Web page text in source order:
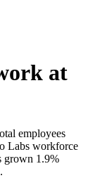
at
employees
Labs workforce
grown 1.9%
.